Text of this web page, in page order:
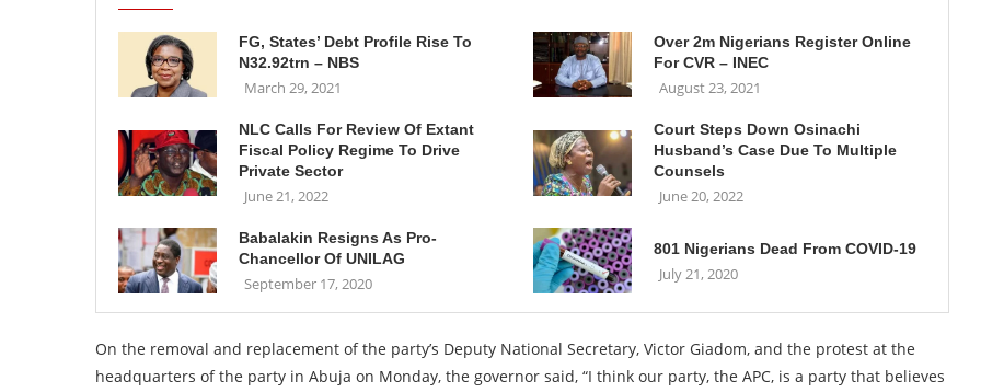
FG, States’ Debt Profile Rise To
N32.92trn – NBS
March 29, 2021
Over 2m Nigerians Register Online
For CVR – INEC
August 23, 2021
NLC Calls For Review Of Extant
Fiscal Policy Regime To Drive
Private Sector
June 21, 2022
Court Steps Down Osinachi
Husband’s Case Due To Multiple
Counsels
June 20, 2022
Babalakin Resigns As Pro-
Chancellor Of UNILAG
September 17, 2020
801 Nigerians Dead From COVID-19
July 21, 2020
On the removal and replacement of the party’s Deputy National Secretary, Victor Giadom, and the protest at the
headquarters of the party in Abuja on Monday, the governor said, “I think our party, the APC, is a party that believes